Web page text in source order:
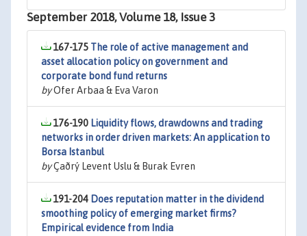
September 2018, Volume 18, Issue 3
167-175 The role of active management and
asset allocation policy on government and
corporate bond fund returns
byOfer Arbaa & Eva Varon
176-190 Liquidity flows, drawdowns and trading
networks in order driven markets: An application to
Borsa Istanbul
byÇaðrý Levent Uslu & Burak Evren
191-204 Does reputation matter in the dividend
smoothing policy of emerging market firms?
Empirical evidence from India